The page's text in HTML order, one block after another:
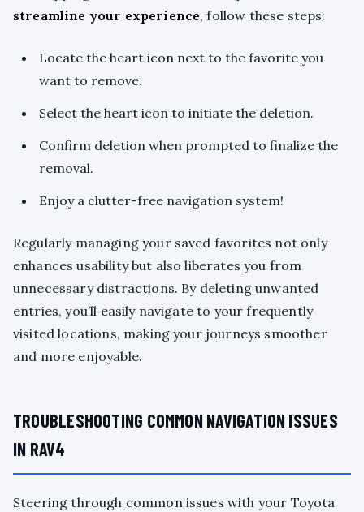
streamline your experience, follow these steps:
Locate the heart icon next to the favorite you
want to remove.
Select the heart icon to initiate the deletion.
Confirm deletion when prompted to finalize the
removal.
Enjoy a clutter-free navigation system!
Regularly managing your saved favorites not only
enhances usability but also liberates you from
unnecessary distractions. By deleting unwanted
entries, you’ll easily navigate to your frequently
visited locations, making your journeys smoother
and more enjoyable.
TROUBLESHOOTING COMMON NAVIGATION ISSUES
IN RAV4
Steering through common issues with your Toyota